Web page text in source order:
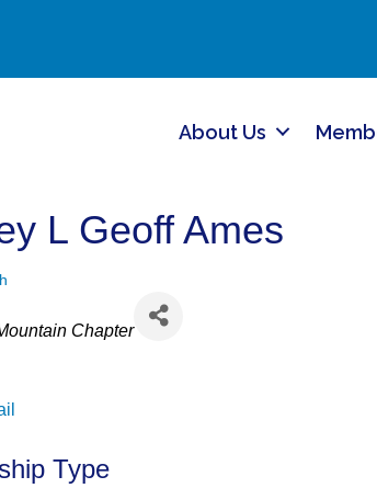
About Us
L Geoff Ames
Chapter
Type